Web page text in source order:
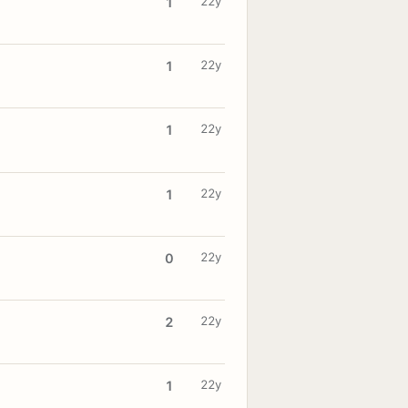
1 22y
1 22y
1 22y
0 22y
2 22y
1 22y